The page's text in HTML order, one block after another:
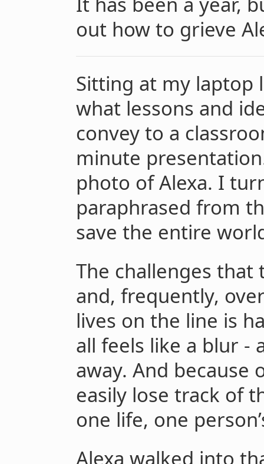
out how to grieve
Sitting at my laptop
what lessons and
convey to a
minute
photo of Alexa. I
paraphrased from
save the entire
The challenges that
and, frequently,
lives on the line is
all feels like a blur -
away. And because
easily lose track of
one life, one
Alexa walked into